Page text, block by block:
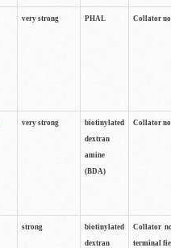
very strong PHAL Collator
very strong
biotinylated
dextran
amine
(BDA)
Collator
strong
biotinylated
dextran
Collator
terminal